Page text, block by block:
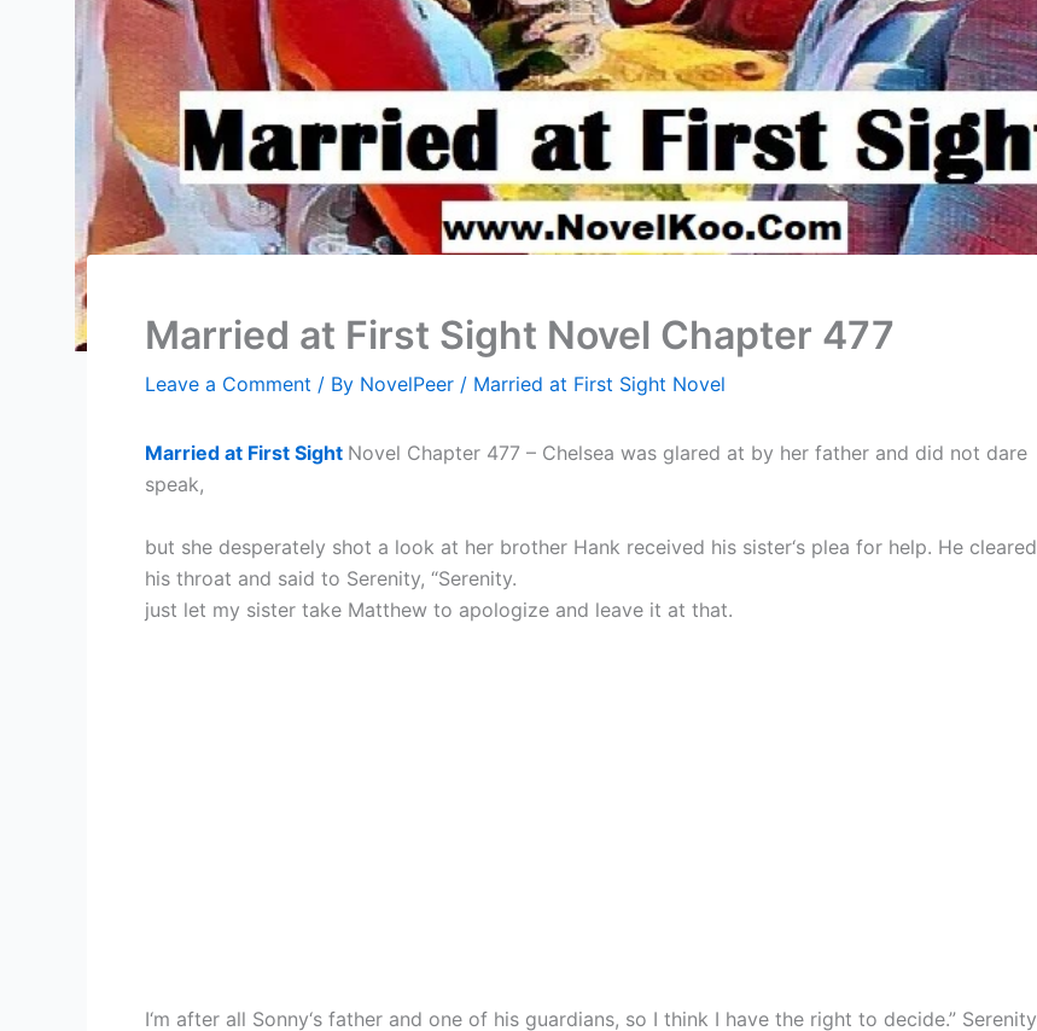
Married at First Sight Novel Chapter 477
Leave a Comment / By NovelPeer / Married at First Sight Novel
Married at First Sight Novel Chapter 477 – Chelsea was glared at by her father and did not dare
speak,
but she desperately shot a look at her brother Hank received his sister‘s plea for help. He cleared
his throat and said to Serenity, “Serenity.
just let my sister take Matthew to apologize and leave it at that.
I‘m after all Sonny‘s father and one of his guardians, so I think I have the right to decide.” Serenity